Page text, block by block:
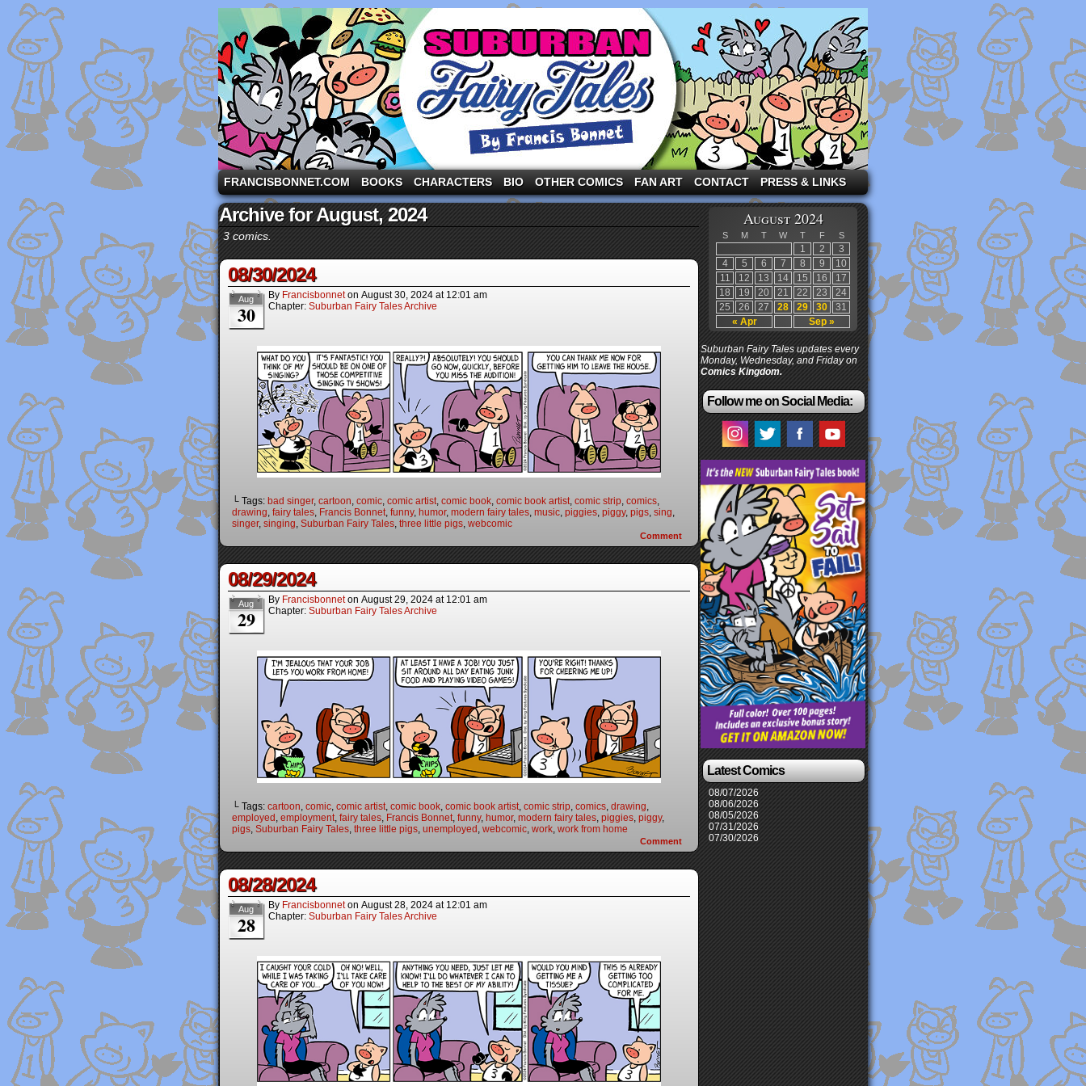
A comic strip starring the three pigs and other fairy tale characters in modern suburbia!
FRANCISBONNET.COM BOOKS CHARACTERS BIO OTHER COMICS FAN ART CONTACT PRESS & LINKS
Archive for August, 2024
3 comics.
08/30/2024
Aug
30
By Francisbonnet on August 30, 2024 at 12:01 am
Chapter: Suburban Fairy Tales Archive
└ Tags: bad singer, cartoon, comic, comic artist, comic book, comic book artist, comic strip, comics,
drawing, fairy tales, Francis Bonnet, funny, humor, modern fairy tales, music, piggies, piggy, pigs, sing,
singer, singing, Suburban Fairy Tales, three little pigs, webcomic
Comment
08/29/2024
Aug
29
By Francisbonnet on August 29, 2024 at 12:01 am
Chapter: Suburban Fairy Tales Archive
└ Tags: cartoon comic comic artist comic book comic book artist comic strip comics drawing
employed employment fairy tales Francis Bonnet funny, humor, modern fairy tales piggies piggy,
pigs Suburban Fairy Tales three little pigs unemployed webcomic work work from home
Comment
08/28/2024
Aug
28
By Francisbonnet on August 28, 2024 at 12:01 am
Chapter: Suburban Fairy Tales Archive
August 2024
S M T W T F S
« Apr Sep »
1 2
3
4
5 6 7 8 9
10
11
12 13 14 15 16
17
18
19 20 21 22 23
24
25
26 27 28 29 30 31
Suburban Fairy Tales updates every
Monday, Wednesday, and Friday on
Comics Kingdom.
Follow me on Social Media:
Latest Comics
08/07/2026
08/06/2026
08/05/2026
07/31/2026
07/30/2026